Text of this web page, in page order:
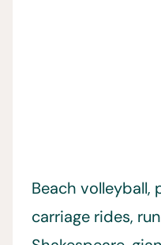
Beach volleyball,
carriage rides,